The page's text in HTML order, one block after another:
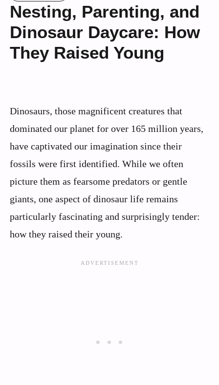
Nesting, Parenting, and
Dinosaur Daycare: How
They Raised Young
Dinosaurs, those magnificent creatures that
dominated our planet for over 165 million years,
have captivated our imagination since their
fossils were first identified. While we often
picture them as fearsome predators or gentle
giants, one aspect of dinosaur life remains
particularly fascinating and surprisingly tender:
how they raised their young.